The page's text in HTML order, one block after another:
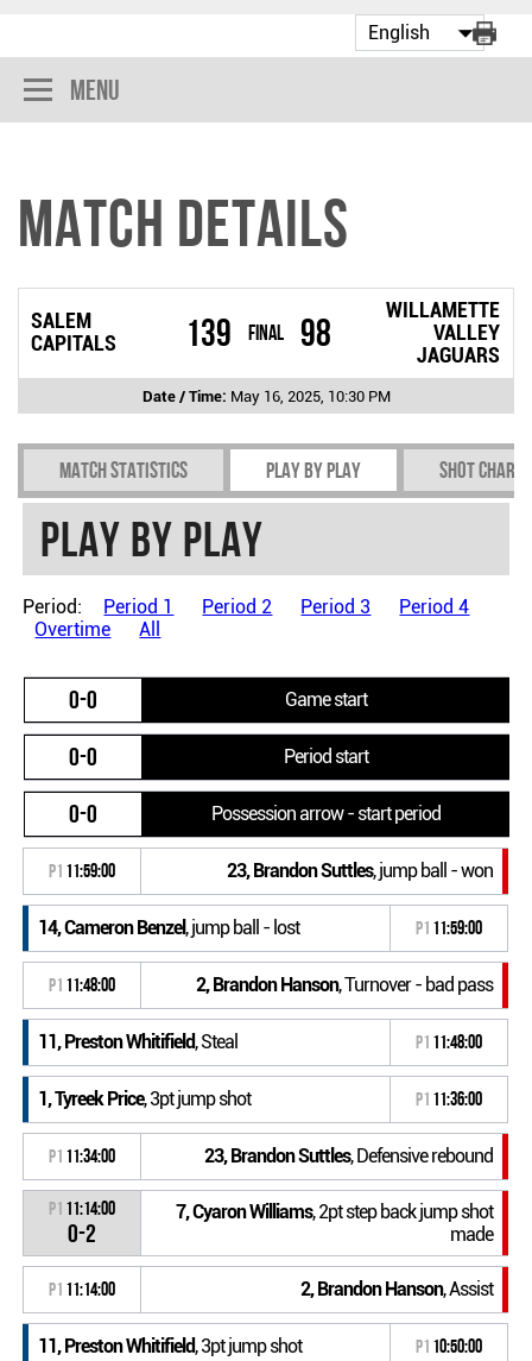
Menu
Match Details
SALEM
CAPITALS
139 Final
WILLAMETTE
VALLEY
JAGUARS
98
Date / Time: May 16, 2025, 10:30 PM
Match Statistics Play by play Shot chart
Play by play
Period: Period 1 Period 2 Period 3
Period 4
Overtime
All
0-0 Game start
0-0 Period start
0-0 Possession arrow - start period
P1 11:59:00 23, Brandon Suttles, jump ball - won
14, Cameron Benzel, jump ball - lost P1 11:59:00
P1 11:48:00 2, Brandon Hanson, Turnover - bad pass
11, Preston Whitifield, Steal P1 11:48:00
1, Tyreek Price, 3pt jump shot P1 11:36:00
P1 11:34:00 23, Brandon Suttles, Defensive rebound
P1 11:14:00
0-2
7, Cyaron Williams, 2pt step back jump shot
made
P1 11:14:00 2, Brandon Hanson, Assist
11, Preston Whitifield, 3pt jump shot P1 10:50:00